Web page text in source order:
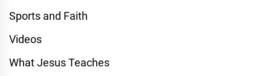
Sports and Faith
Videos
What Jesus Teaches